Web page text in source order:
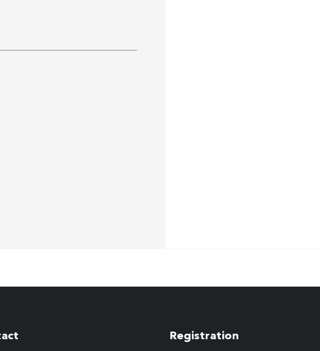
Registration